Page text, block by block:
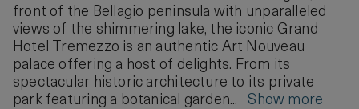
front of the Bellagio peninsula with unparalleled
views of the shimmering lake, the iconic Grand
Hotel Tremezzo is an authentic Art Nouveau
palace offering a host of delights. From its
spectacular historic architecture to its private
park featuring a botanical garden... Show more